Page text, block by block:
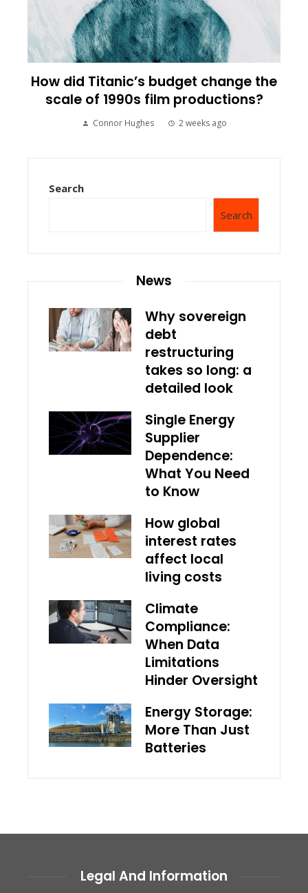
How did Titanic’s budget change the
scale of 1990s film productions?
Connor Hughes 2 weeks ago
Search
Search
News
Why sovereign
debt
restructuring
takes so long: a
detailed look
Single Energy
Supplier
Dependence:
What You Need
to Know
How global
interest rates
affect local
living costs
Climate
Compliance:
When Data
Limitations
Hinder Oversight
Energy Storage:
More Than Just
Batteries
Legal And Information